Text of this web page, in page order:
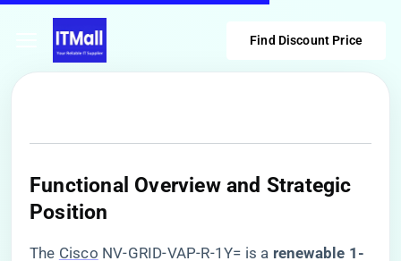
Find Discount Price
​Functional Overview and Strategic
Position​
The Cisco NV-GRID-VAP-R-1Y= is a ​ ​renewable 1-